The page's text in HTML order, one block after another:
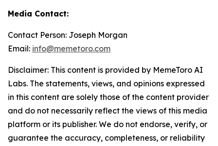
Media Contact:
Contact Person: Joseph Morgan
Email: info@memetoro.com
Disclaimer: This content is provided by MemeToro AI
Labs. The statements, views, and opinions expressed
in this content are solely those of the content provider
and do not necessarily reflect the views of this media
platform or its publisher. We do not endorse, verify, or
guarantee the accuracy, completeness, or reliability